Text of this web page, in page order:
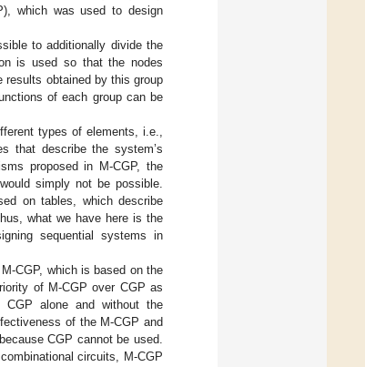
which was used to design
to additionally divide the
is used so that the nodes
results obtained by this group
of each group can be
types of elements, i.e.,
that describe the system’s
proposed in M-CGP, the
simply not be possible.
on tables, which describe
what we have here is the
sequential systems in
CGP, which is based on the
of M-CGP over CGP as
CGP alone and without the
of the M-CGP and
CGP cannot be used.
circuits, M-CGP